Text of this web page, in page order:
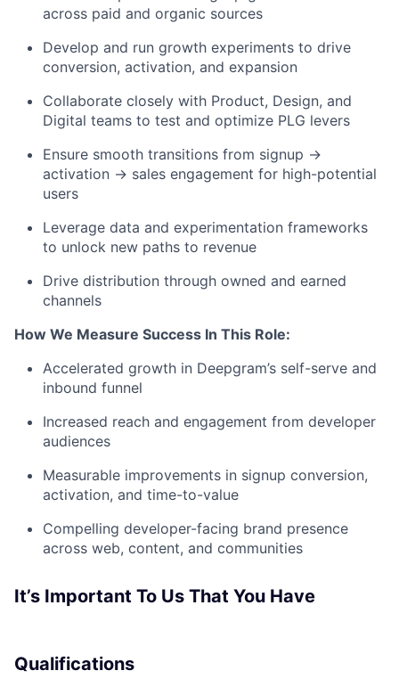
across paid and organic sources
Develop and run growth experiments to drive
conversion, activation, and expansion
Collaborate closely with Product, Design, and
Digital teams to test and optimize PLG levers
Ensure smooth transitions from signup →
activation → sales engagement for high-potential
users
Leverage data and experimentation frameworks
to unlock new paths to revenue
Drive distribution through owned and earned
channels
How We Measure Success In This Role:
Accelerated growth in Deepgram’s self-serve and
inbound funnel
Increased reach and engagement from developer
audiences
Measurable improvements in signup conversion,
activation, and time-to-value
Compelling developer-facing brand presence
across web, content, and communities
It’s Important To Us That You Have
Qualifications